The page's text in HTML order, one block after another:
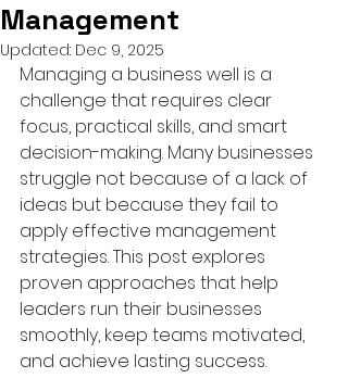
Management
Updated: Dec 9, 2025
Managing a business well is a
challenge that requires clear
focus, practical skills, and smart
decision-making. Many businesses
struggle not because of a lack of
ideas but because they fail to
apply effective management
strategies. This post explores
proven approaches that help
leaders run their businesses
smoothly, keep teams motivated,
and achieve lasting success.